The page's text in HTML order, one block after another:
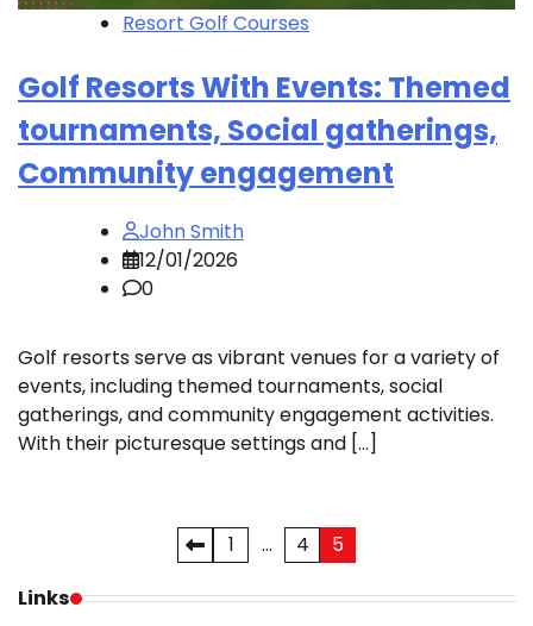
Resort Golf Courses
Golf Resorts With Events: Themed
tournaments, Social gatherings,
Community engagement
John Smith
12/01/2026
0
Golf resorts serve as vibrant venues for a variety of
events, including themed tournaments, social
gatherings, and community engagement activities.
With their picturesque settings and […]
pagination
1 … 4
5
Links